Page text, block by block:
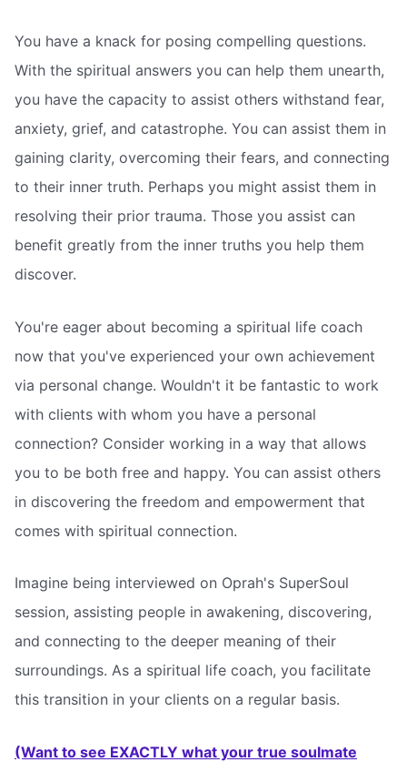
You have a knack for posing compelling questions.
With the spiritual answers you can help them unearth,
you have the capacity to assist others withstand fear,
anxiety, grief, and catastrophe. You can assist them in
gaining clarity, overcoming their fears, and connecting
to their inner truth. Perhaps you might assist them in
resolving their prior trauma. Those you assist can
benefit greatly from the inner truths you help them
discover.
You're eager about becoming a spiritual life coach
now that you've experienced your own achievement
via personal change. Wouldn't it be fantastic to work
with clients with whom you have a personal
connection? Consider working in a way that allows
you to be both free and happy. You can assist others
in discovering the freedom and empowerment that
comes with spiritual connection.
Imagine being interviewed on Oprah's SuperSoul
session, assisting people in awakening, discovering,
and connecting to the deeper meaning of their
surroundings. As a spiritual life coach, you facilitate
this transition in your clients on a regular basis.
(Want to see EXACTLY what your true soulmate